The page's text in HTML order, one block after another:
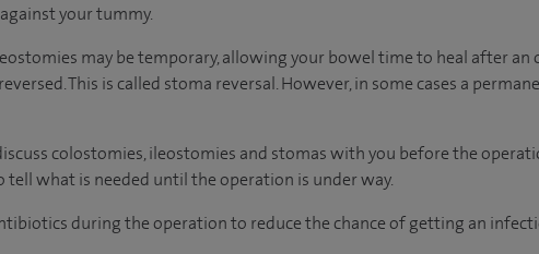
your tummy.
may be temporary, allowing your bowel time to heal after an
This is called stoma reversal. However, in some cases a
colostomies, ileostomies and stomas with you before the
tell what is needed until the operation is under way.
during the operation to reduce the chance of getting an